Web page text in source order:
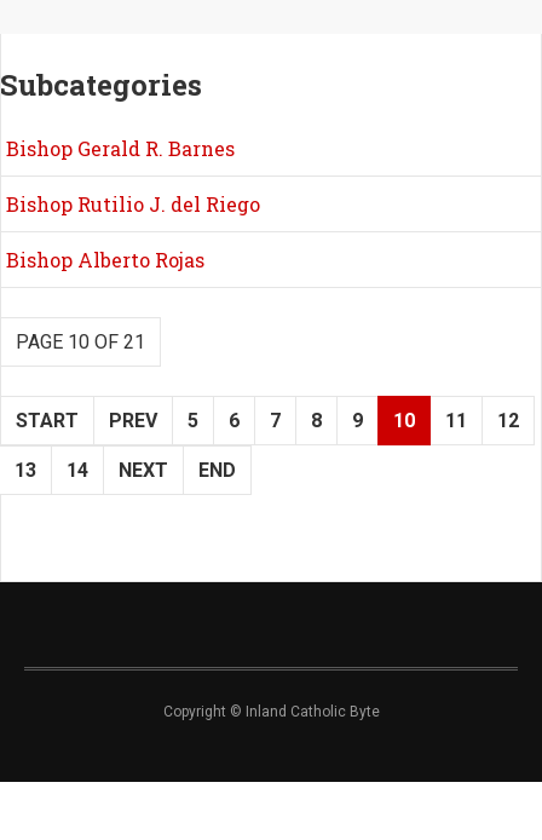
Subcategories
Bishop Gerald R. Barnes
Bishop Rutilio J. del Riego
Bishop Alberto Rojas
PAGE 10 OF 21
START PREV 5 6 7 8 9 10 11 12
13 14 NEXT END
Copyright © Inland Catholic Byte